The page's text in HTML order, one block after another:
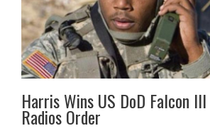
Harris Wins US DoD Falcon
Radios Order